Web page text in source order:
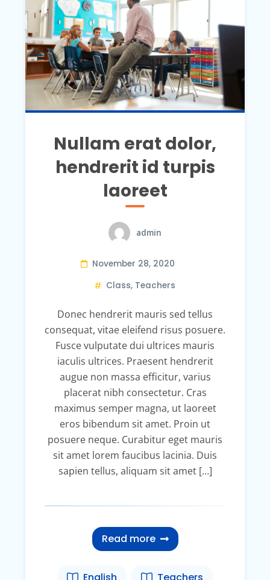
Nullam erat dolor,
hendrerit id turpis
laoreet
admin
November 28, 2020
Class, Teachers
Donec hendrerit mauris sed tellus
consequat, vitae eleifend risus posuere.
Fusce vulputate dui ultrices mauris
iaculis ultrices. Praesent hendrerit
augue non massa efficitur, varius
placerat nibh consectetur. Cras
maximus semper magna, ut laoreet
eros bibendum sit amet. Proin ut
posuere neque. Curabitur eget mauris
sit amet lorem faucibus lacinia. Duis
sapien tellus, aliquam sit amet […]
Read more
English Teachers